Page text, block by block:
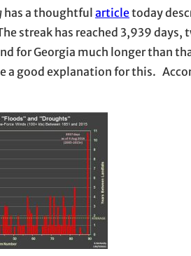
has a thoughtful articletoday
streak has reached 3,939
for Georgia much longer than
a good explanation for this.